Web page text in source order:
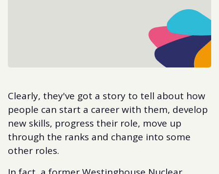
Clearly, they've got a story to tell about how
people can start a career with them, develop
new skills, progress their role, move up
through the ranks and change into some
other roles.